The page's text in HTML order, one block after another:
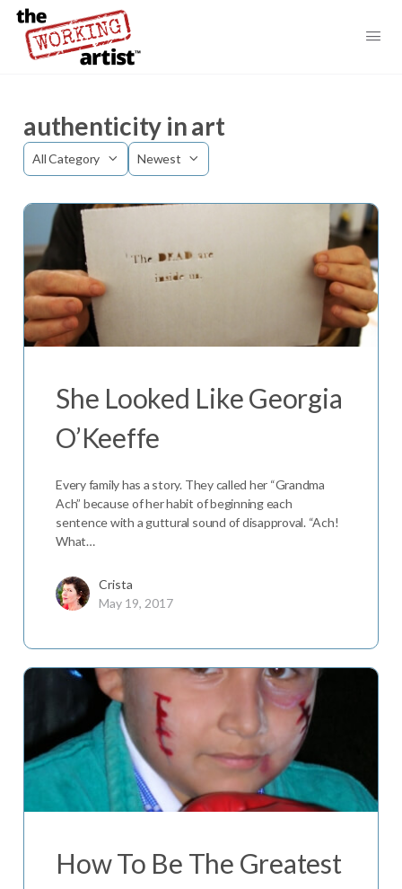
authenticity in art
Category
Sort
She Looked Like Georgia
O’Keeffe
Every family has a story. They called her “Grandma
Ach” because of her habit of beginning each
sentence with a guttural sound of disapproval. “Ach!
What…
Crista
May 19, 2017
How To Be The Greatest